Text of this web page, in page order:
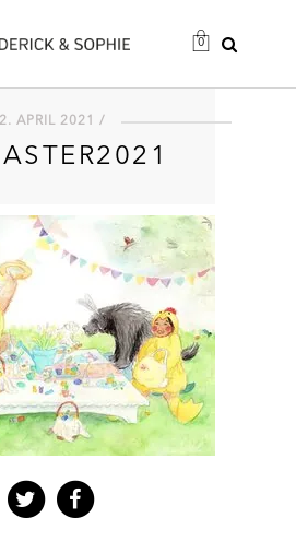
0
2. APRIL 2021 /